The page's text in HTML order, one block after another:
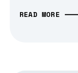
READ MORE